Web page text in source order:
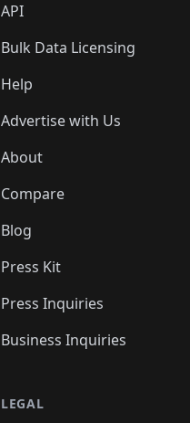
API
Bulk Data Licensing
Help
Advertise with Us
About
Compare
Blog
Press Kit
Press Inquiries
Business Inquiries
LEGAL